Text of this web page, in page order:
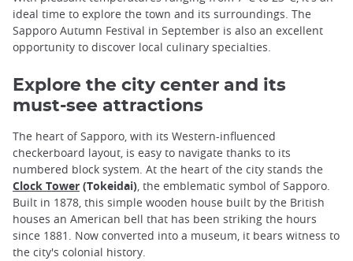
ideal time to explore the town and its surroundings. The
Sapporo Autumn Festival in September is also an excellent
opportunity to discover local culinary specialties.
Explore the city center and its
must-see attractions
The heart of Sapporo, with its Western-influenced
checkerboard layout, is easy to navigate thanks to its
numbered block system. At the heart of the city stands the
Clock Tower (Tokeidai), the emblematic symbol of Sapporo.
Built in 1878, this simple wooden house built by the British
houses an American bell that has been striking the hours
since 1881. Now converted into a museum, it bears witness to
the city's colonial history.